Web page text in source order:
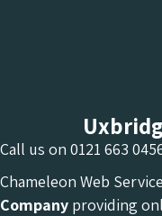
Call us on 0121 663
Chameleon Web
Company providing